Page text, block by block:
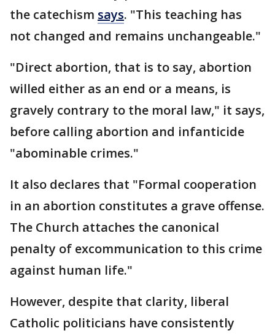
the catechism says. "This teaching has
not changed and remains unchangeable."
"Direct abortion, that is to say, abortion
willed either as an end or a means, is
gravely contrary to the moral law," it says,
before calling abortion and infanticide
"abominable crimes."
It also declares that "Formal cooperation
in an abortion constitutes a grave offense.
The Church attaches the canonical
penalty of excommunication to this crime
against human life."
However, despite that clarity, liberal
Catholic politicians have consistently